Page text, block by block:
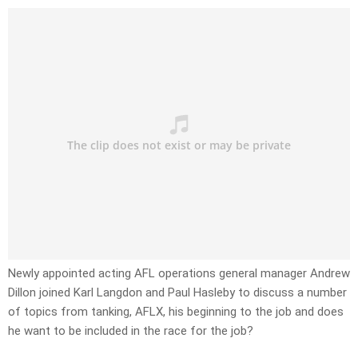
Newly appointed acting AFL operations general manager Andrew
Dillon joined Karl Langdon and Paul Hasleby to discuss a number
of topics from tanking, AFLX, his beginning to the job and does
he want to be included in the race for the job?